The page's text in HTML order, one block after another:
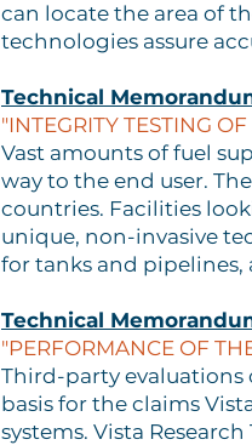
can locate the area of
technologies assure
Technical
"INTEGRITY TESTING
Vast amounts of fuel
way to the end user.
countries. Facilities
unique, non-invasive
for tanks and pipelines,
Technical
"PERFORMANCE OF
Third-party evaluations
basis for the claims
systems. Vista